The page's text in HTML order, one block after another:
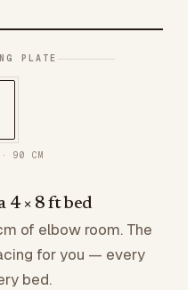
PLATE
·90 CM
4 × 8 ft bed
of elbow room. The
for you — every
bed.